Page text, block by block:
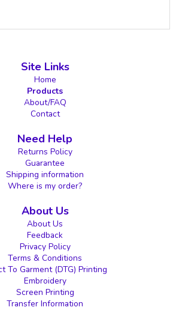
Site Links
Home
Products
About/FAQ
Contact
Need Help
Returns Policy
Guarantee
Shipping information
Where is my order?
About Us
About Us
Feedback
Privacy Policy
Terms & Conditions
To Garment (DTG) Printing
Embroidery
Screen Printing
Transfer Information